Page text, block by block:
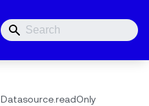
Datasource.readOnly